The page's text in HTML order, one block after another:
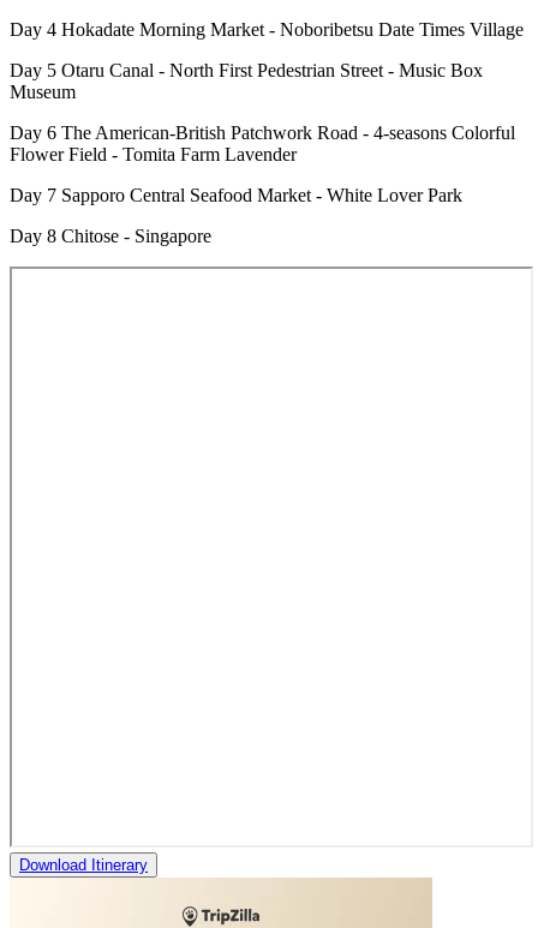
Day 4 Hokadate Morning Market - Noboribetsu Date Times Village
Day 5 Otaru Canal - North First Pedestrian Street - Music Box
Museum
Day 6 The American-British Patchwork Road - 4-seasons Colorful
Flower Field - Tomita Farm Lavender
Day 7 Sapporo Central Seafood Market - White Lover Park
Day 8 Chitose - Singapore
Download Itinerary